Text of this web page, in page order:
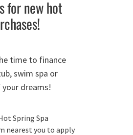
for new hot
time to finance
swim spa or
dreams!
Spring Spa
nearest you to apply